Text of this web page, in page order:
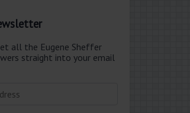
all the Eugene Sheffer
straight into your email